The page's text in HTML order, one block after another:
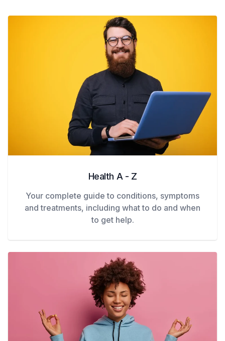
Health A - Z
Your complete guide to conditions, symptoms
and treatments, including what to do and when
to get help.